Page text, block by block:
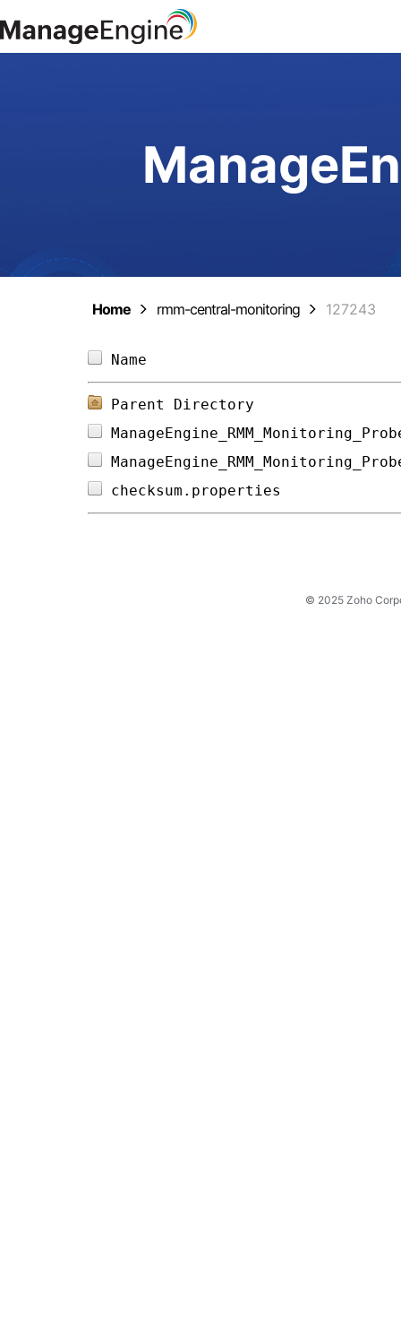
Home rmm-central-monitoring 127243
Parent Directory
© 2025 Zoho